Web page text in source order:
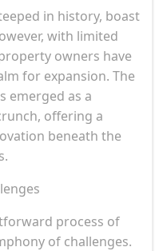
in history, boast
with limited
owners have
for expansion. The
emerged as a
offering a
beneath the
process of
of challenges.